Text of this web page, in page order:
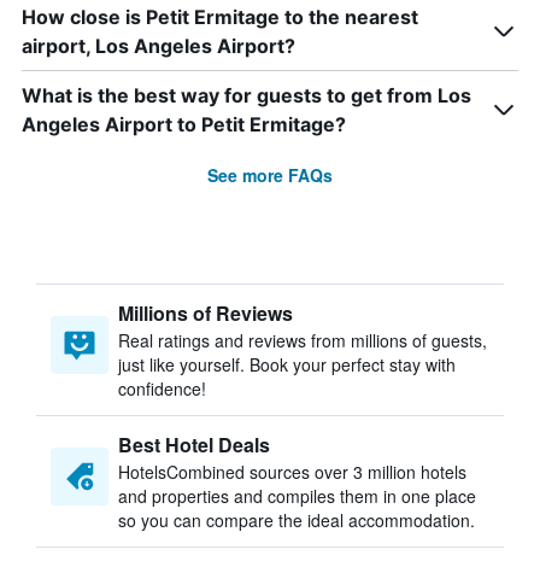
How close is Petit Ermitage to the nearest
airport, Los Angeles Airport?
What is the best way for guests to get from Los
Angeles Airport to Petit Ermitage?
See more FAQs
Millions of Reviews
Real ratings and reviews from millions of guests,
just like yourself. Book your perfect stay with
confidence!
Best Hotel Deals
HotelsCombined sources over 3 million hotels
and properties and compiles them in one place
so you can compare the ideal accommodation.